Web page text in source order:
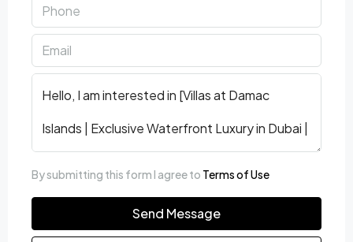
By submitting this form I agree to Terms of Use
Send Message